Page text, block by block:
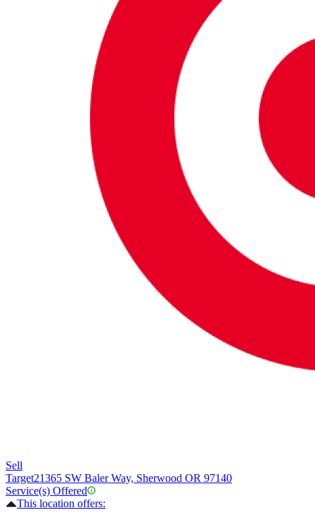
Sell
Target21365 SW Baler Way, Sherwood OR 97140
Service(s) Offered
This location offers: